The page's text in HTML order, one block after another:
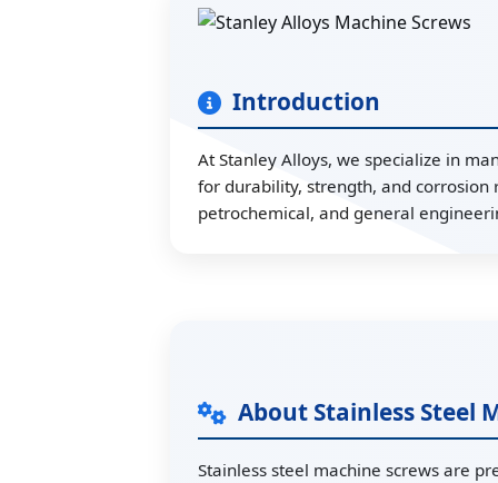
Introduction
At Stanley Alloys, we specialize in
for durability, strength, and corrosion
petrochemical, and general
About Stainless Steel
Stainless steel machine screws are